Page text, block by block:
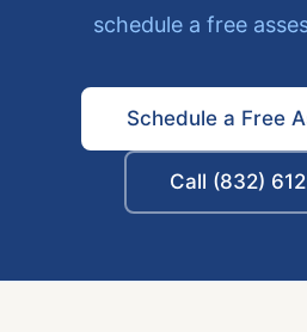
schedule a free
Schedule a Free
Call (832)